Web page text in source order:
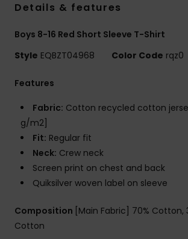
Details & features
Boys 8-16 Red Short Sleeve T-Shirt
Style EQBZT04968 Color Code rqz0
Features
Fabric: Cotton recycled cotton
g/m2]
Fit: Regular fit
Neck: Crew neck
Screen print on chest and back
Quiksilver woven label on sleeve
Composition [Main Fabric] 70% Cotton,
Cotton